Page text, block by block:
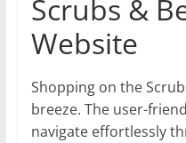
Scrubs &
Website
Shopping on the
breeze. The user-
navigate effortlessly